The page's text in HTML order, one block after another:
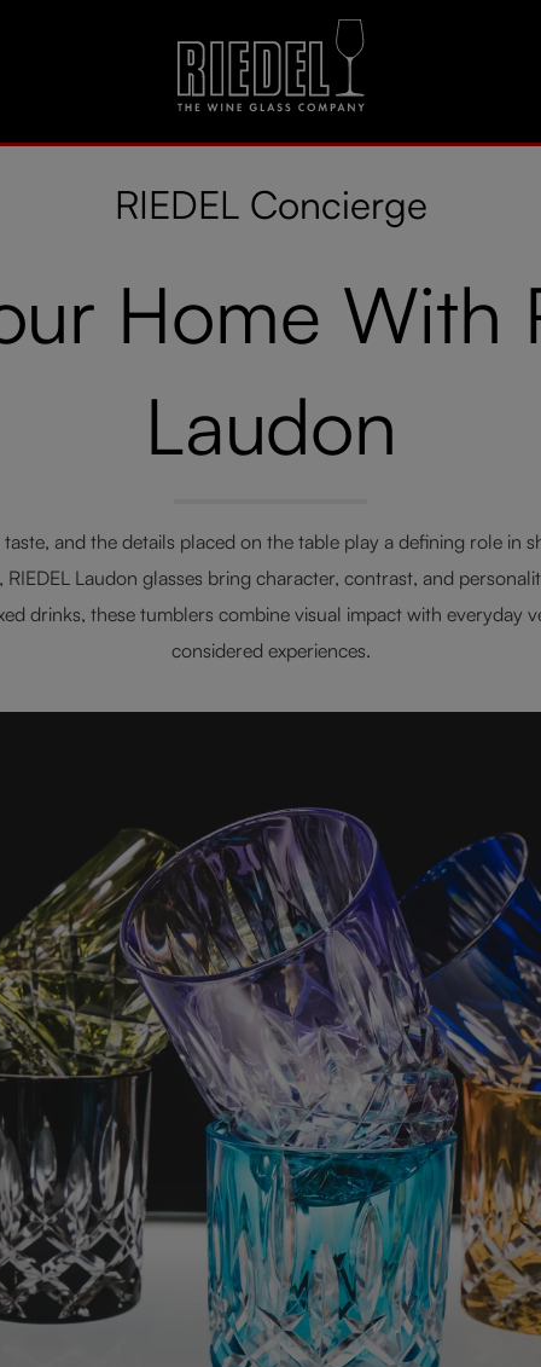
RIEDEL Concierge
Home With
Laudon
and the details placed on the table play a defining role in
Laudon glasses bring character, contrast, and
drinks, these tumblers combine visual impact with everyday
considered experiences.